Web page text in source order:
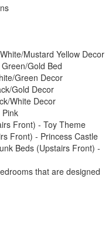
Mustard Yellow Decor
Gold Bed
Green Decor
Gold Decor
White Decor
Front) - Toy Theme
Front) - Princess Castle
Beds (Upstairs Front) -
that are designed